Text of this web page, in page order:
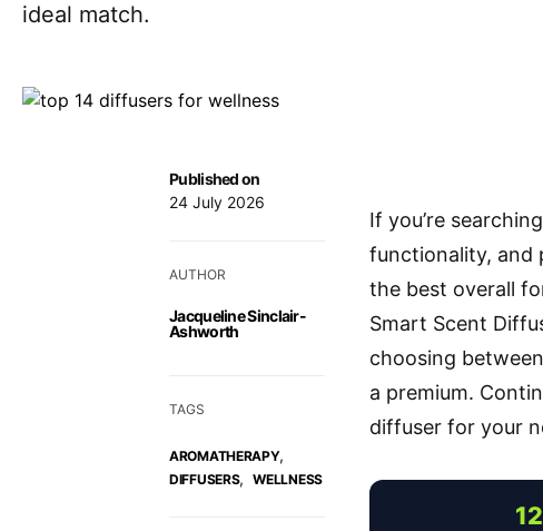
ideal match.
Published on
24 July 2026
AUTHOR
Jacqueline Sinclair-
Ashworth
TAGS
AROMATHERAPY,
DIFFUSERS, WELLNESS
If you’re
functionality, and
the best overall
Smart Scent
choosing
a premium.
diffuser for your
12